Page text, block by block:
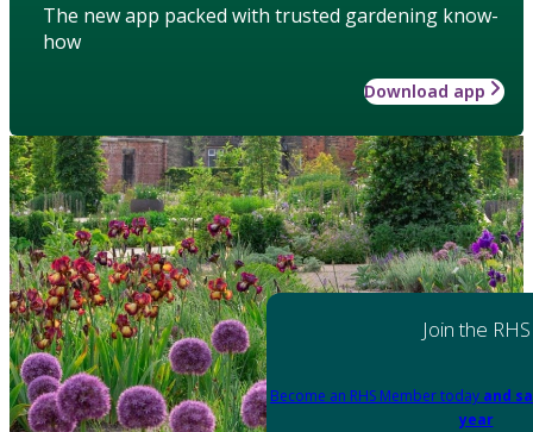
The new app packed with trusted gardening know-
how
Download app
Join the RHS
Become an RHS Member today and
year